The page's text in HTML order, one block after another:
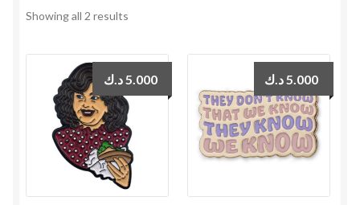
Showing all 2 results
5.000 د.ك 5.000 د.ك